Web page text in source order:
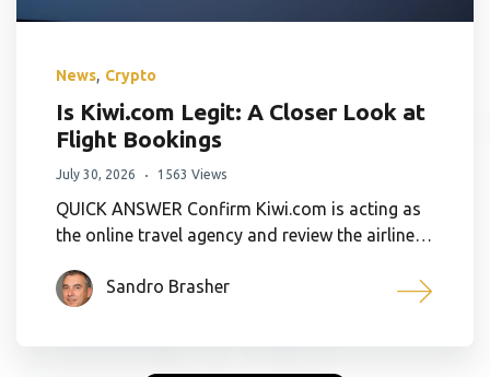
News, Crypto
Is Kiwi.com Legit: A Closer Look at
Flight Bookings
July 30, 2026 1563 Views
QUICK ANSWER Confirm Kiwi.com is acting as
the online travel agency and review the airline…
Sandro Brasher